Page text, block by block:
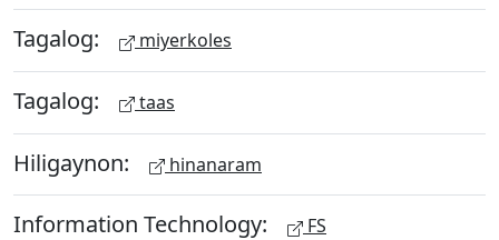
Tagalog: miyerkoles
Tagalog: taas
Hiligaynon: hinanaram
Information Technology: FS